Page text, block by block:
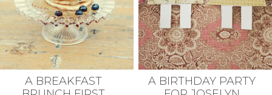
A BREAKFAST
A BIRTHDAY PARTY